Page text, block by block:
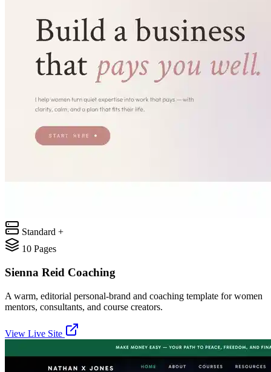
Standard +
10 Pages
Sienna Reid Coaching
A warm, editorial personal-brand and coaching template for women
mentors, consultants, and course creators.
View Live Site